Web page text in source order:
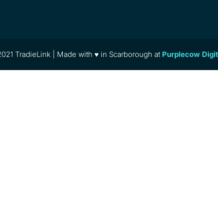
TradieLink | Made with ♥ in Scarborough at Purplecow